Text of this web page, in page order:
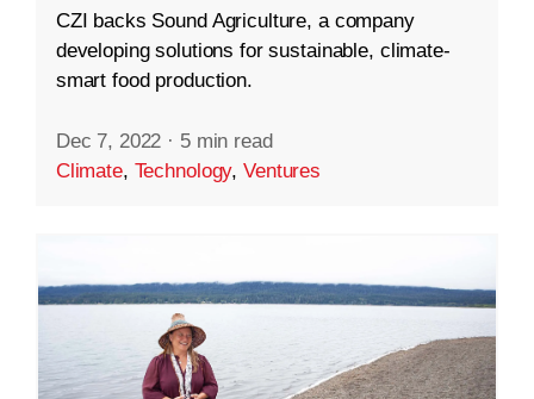
CZI backs Sound Agriculture, a company
developing solutions for sustainable, climate-
smart food production.
Dec 7, 2022 · 5 min read
Climate, Technology,Ventures